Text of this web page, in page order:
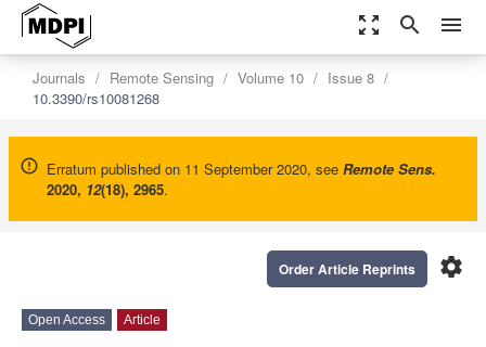
zoom_out_map search menu
Journals Remote Sensing Volume 10
Issue 8
10.3390/rs10081268
Erratum published on 11 September 2020, see Remote Sens.
2020, 12(18), 2965.
settings
Order Article Reprints
Open Access Article